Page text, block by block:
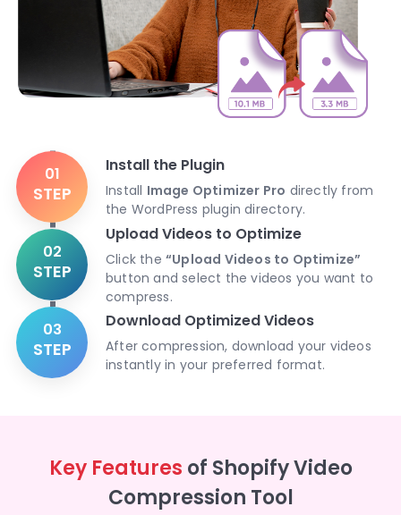
01
STEP
Install the Plugin
Install Image Optimizer Pro directly from
the WordPress plugin directory.
02
STEP
Upload Videos to Optimize
Click the “Upload Videos to Optimize”
button and select the videos you want to
compress.
03
STEP
Download Optimized Videos
After compression, download your videos
instantly in your preferred format.
Key Features of Shopify Video
Compression Tool